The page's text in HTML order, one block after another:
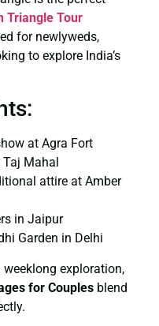
Triangle Tour
for newlyweds,
to explore India’s
at Agra Fort
Taj Mahal
attire at Amber
in Jaipur
Garden in Delhi
weeklong exploration,
for Couples blend